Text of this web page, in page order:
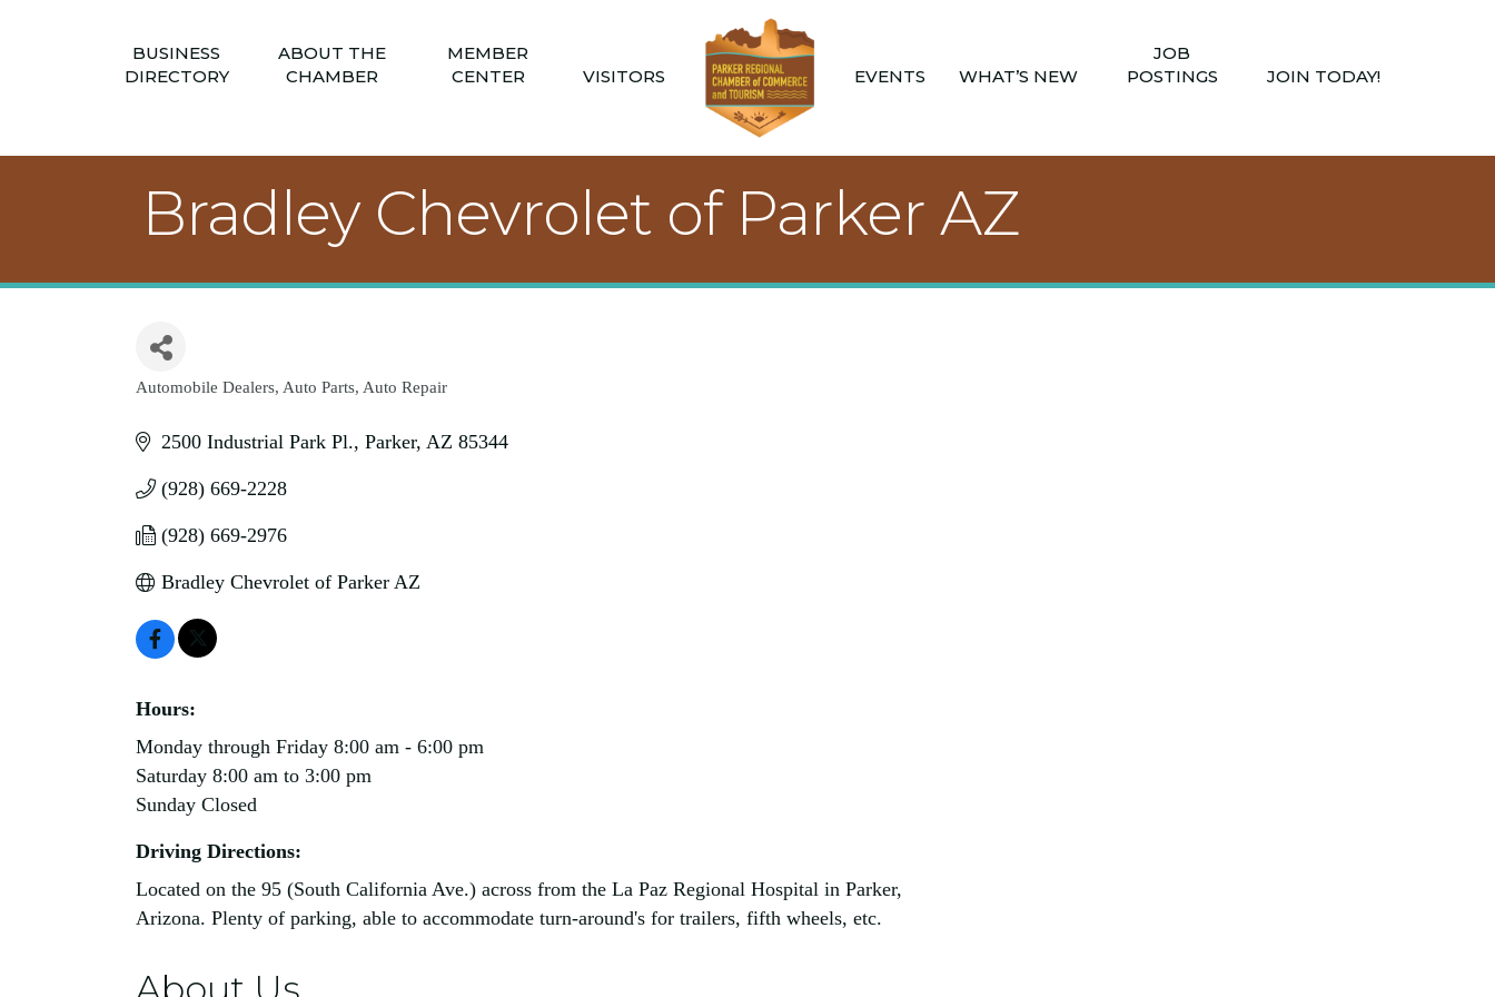
BUSINESS
DIRECTORY
ABOUT THE
CHAMBER
MEMBER
CENTER
VISITORS EVENTS WHAT’S NEW
JOB
POSTINGS
JOIN TODAY!
Bradley Chevrolet of Parker AZ
Categories
Automobile Dealers Auto Parts Auto Repair
2500 Industrial Park Pl. Parker AZ 85344
(928) 669-2228
(928) 669-2976
Bradley Chevrolet of Parker AZ
Hours:
Monday through Friday 8:00 am - 6:00 pm
Saturday 8:00 am to 3:00 pm
Sunday Closed
Driving Directions:
Located on the 95 (South California Ave.) across from the La Paz Regional Hospital in Parker,
Arizona. Plenty of parking, able to accommodate turn-around's for trailers, fifth wheels, etc.